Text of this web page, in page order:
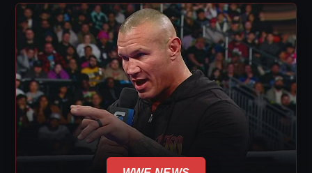
content